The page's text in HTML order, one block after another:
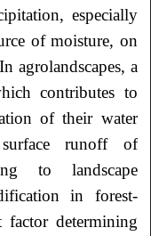
especially
of moisture, on
agrolandscapes, a
contributes to
of their water
runoff of
to landscape
in forest-
factor determining